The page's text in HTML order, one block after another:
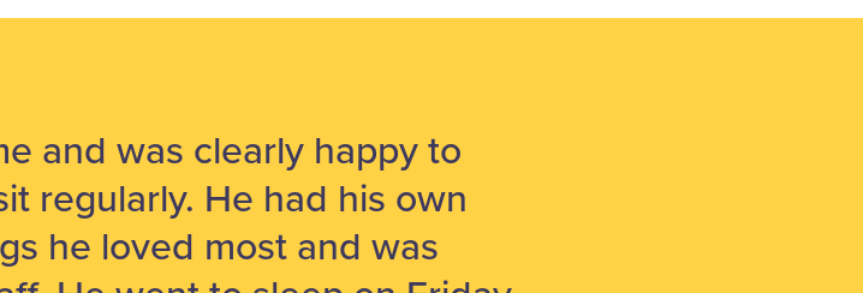
and was clearly happy to
regularly. He had his own
he loved most and was